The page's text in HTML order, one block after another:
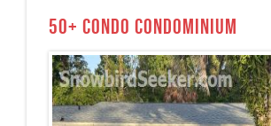
50+ Condo Condominium